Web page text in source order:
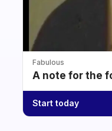
Fabulous
A note for the
Start today